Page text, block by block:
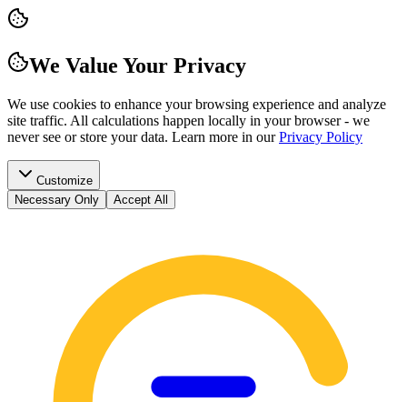
We Value Your Privacy
We use cookies to enhance your browsing experience and analyze
site traffic. All calculations happen locally in your browser - we
never see or store your data. Learn more in our Privacy Policy
Customize
Necessary Only
Accept All